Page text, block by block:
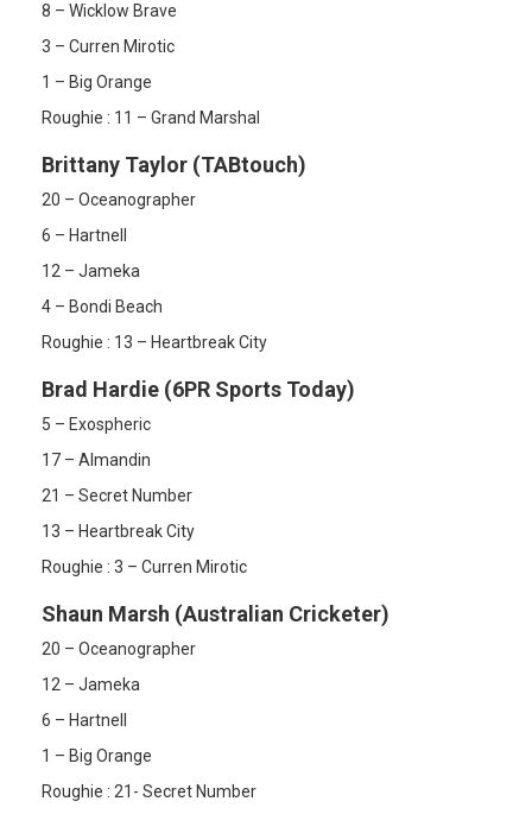
8 – Wicklow Brave
3 – Curren Mirotic
1 – Big Orange
Roughie : 11 – Grand Marshal
Brittany Taylor (TABtouch)
20 – Oceanographer
6 – Hartnell
12 – Jameka
4 – Bondi Beach
Roughie : 13 – Heartbreak City
Brad Hardie (6PR Sports Today)
5 – Exospheric
17 – Almandin
21 – Secret Number
13 – Heartbreak City
Roughie : 3 – Curren Mirotic
Shaun Marsh (Australian Cricketer)
20 – Oceanographer
12 – Jameka
6 – Hartnell
1 – Big Orange
Roughie : 21- Secret Number